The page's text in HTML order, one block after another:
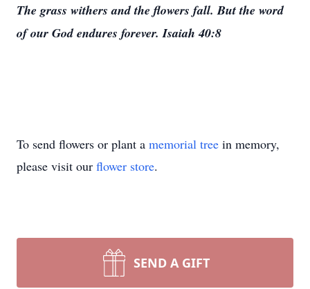
The grass withers and the flowers fall. But the word
of our God endures forever. Isaiah 40:8
To send flowers or plant a memorial tree in memory,
please visit our flower store.
SEND A GIFT